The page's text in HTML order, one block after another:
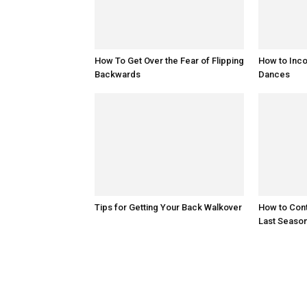
How To Get Over the Fear of Flipping
Backwards
How to
Dances
Tips for Getting Your Back Walkover
How to
Last